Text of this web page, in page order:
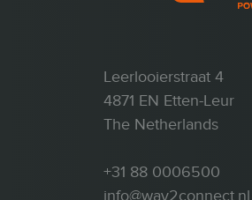
Leerlooierstraat 4
4871 EN Etten-Leur
The Netherlands
+31 88 0006500
info@way2connect.nl